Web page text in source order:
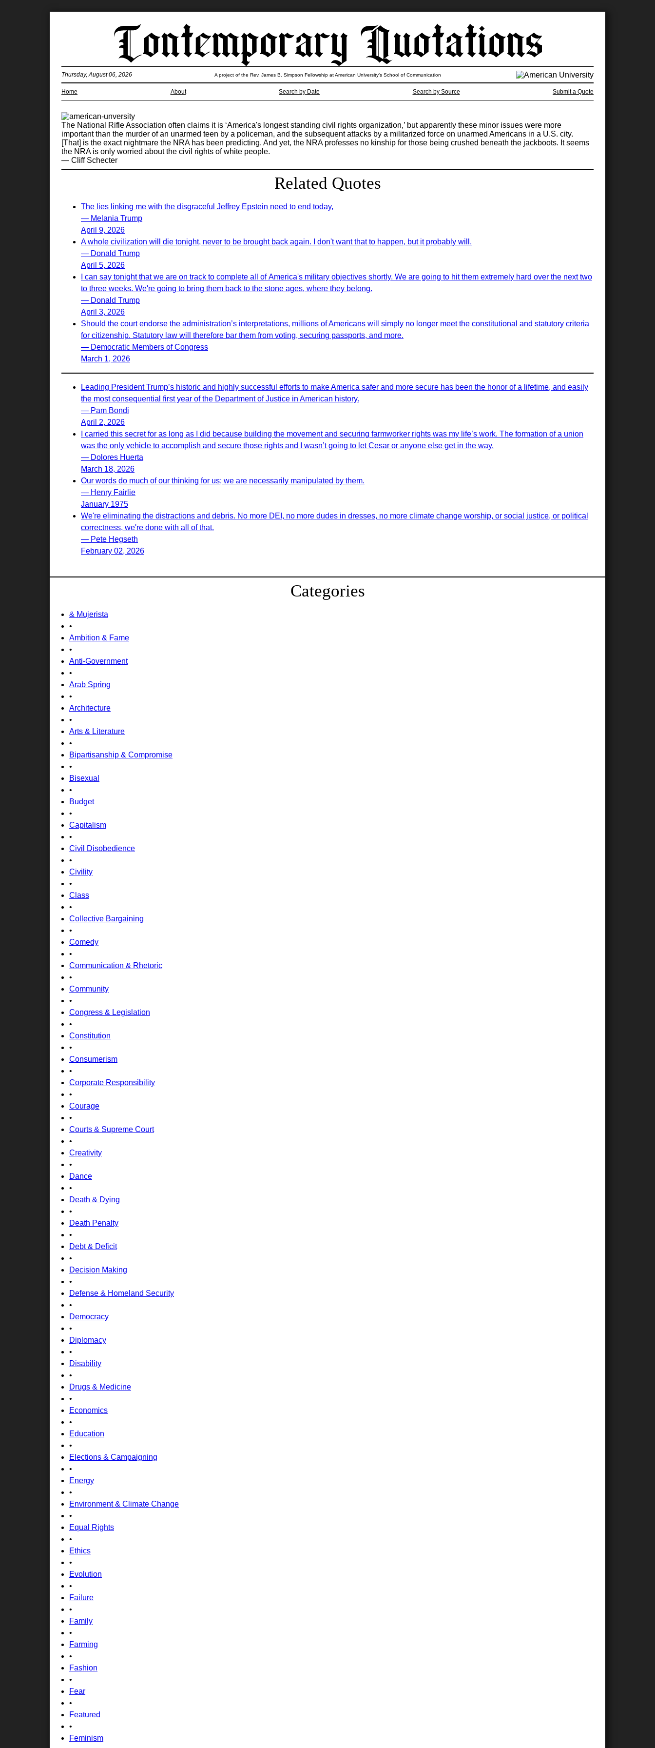
Home About Search by Date Search by Source Submit a Quote
Thursday, August 06, 2026 A project of the Rev. James B. Simpson Fellowship at American University’s School of Communication
The National Rifle Association often claims it is ‘America's longest standing civil rights organization,’ but apparently these minor issues were more
important than the murder of an unarmed teen by a policeman, and the subsequent attacks by a militarized force on unarmed Americans in a U.S. city.
[That] is the exact nightmare the NRA has been predicting. And yet, the NRA professes no kinship for those being crushed beneath the jackboots. It seems
the NRA is only worried about the civil rights of white people.
— Cliff Schecter
Related Quotes
The lies linking me with the disgraceful Jeffrey Epstein need to end today,
— Melania Trump
April 9, 2026
A whole civilization will die tonight, never to be brought back again. I don't want that to happen, but it probably will.
— Donald Trump
April 5, 2026
I can say tonight that we are on track to complete all of America's military objectives shortly. We are going to hit them extremely hard over the next two
to three weeks. We're going to bring them back to the stone ages, where they belong.
— Donald Trump
April 3, 2026
Should the court endorse the administration’s interpretations, millions of Americans will simply no longer meet the constitutional and statutory criteria
for citizenship. Statutory law will therefore bar them from voting, securing passports, and more.
— Democratic Members of Congress
March 1, 2026
Leading President Trump’s historic and highly successful efforts to make America safer and more secure has been the honor of a lifetime, and easily
the most consequential first year of the Department of Justice in American history.
— Pam Bondi
April 2, 2026
I carried this secret for as long as I did because building the movement and securing farmworker rights was my life’s work. The formation of a union
was the only vehicle to accomplish and secure those rights and I wasn’t going to let Cesar or anyone else get in the way.
— Dolores Huerta
March 18, 2026
Our words do much of our thinking for us; we are necessarily manipulated by them.
— Henry Fairlie
January 1975
We're eliminating the distractions and debris. No more DEI, no more dudes in dresses, no more climate change worship, or social justice, or political
correctness, we're done with all of that.
— Pete Hegseth
February 02, 2026
Categories
& Mujerista
•
Ambition & Fame
•
Anti-Government
•
Arab Spring
•
Architecture
•
Arts & Literature
•
Bipartisanship & Compromise
•
Bisexual
•
Budget
•
Capitalism
•
Civil Disobedience
•
Civility
•
Class
•
Collective Bargaining
•
Comedy
•
Communication & Rhetoric
•
Community
•
Congress & Legislation
•
Constitution
•
Consumerism
•
Corporate Responsibility
•
Courage
•
Courts & Supreme Court
•
Creativity
•
Dance
•
Death & Dying
•
Death Penalty
•
Debt & Deficit
•
Decision Making
•
Defense & Homeland Security
•
Democracy
•
Diplomacy
•
Disability
•
Drugs & Medicine
•
Economics
•
Education
•
Elections & Campaigning
•
Energy
•
Environment & Climate Change
•
Equal Rights
•
Ethics
•
Evolution
•
Failure
•
Family
•
Farming
•
Fashion
•
Fear
•
Featured
•
Feminism